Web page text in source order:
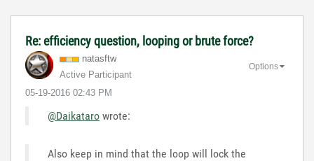
Re: efficiency question, looping or brute force?
natasftw
Active Participant
‎05-19-2016 02:43 PM
Options
@Daikataro wrote:
Also keep in mind that the loop will lock the